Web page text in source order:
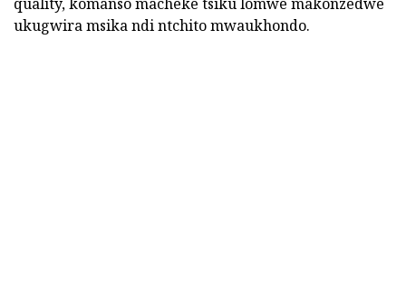
ukugwira msika ndi ntchito mwaukhondo.